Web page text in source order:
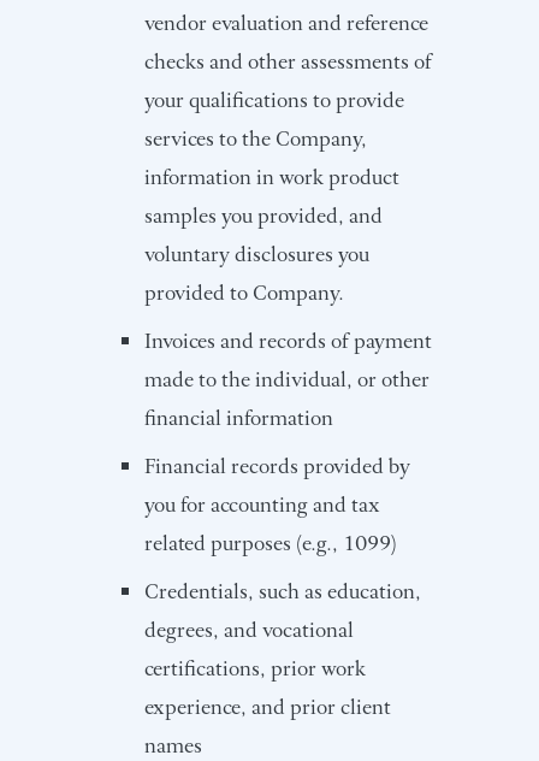
vendor evaluation and reference
checks and other assessments of
your qualifications to provide
services to the Company,
information in work product
samples you provided, and
voluntary disclosures you
provided to Company.
Invoices and records of payment
made to the individual, or other
financial information
Financial records provided by
you for accounting and tax
related purposes (e.g., 1099)
Credentials, such as education,
degrees, and vocational
certifications, prior work
experience, and prior client
names